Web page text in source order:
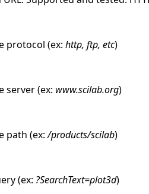
protocol (ex: http, ftp, etc)
server (ex: www.scilab.org)
path (ex:/products/scilab)
(ex: ?SearchText=plot3d)